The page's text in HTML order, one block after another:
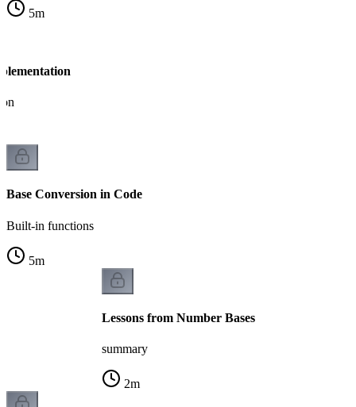
5m
Base Conversion in Code
Built-in functions
5m
Lessons from Number Bases
summary
2m